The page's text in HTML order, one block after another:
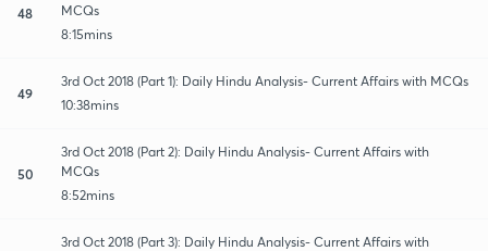
48
MCQs
8:15mins
49
3rd Oct 2018 (Part 1): Daily Hindu Analysis- Current Affairs with MCQs
10:38mins
50
3rd Oct 2018 (Part 2): Daily Hindu Analysis- Current Affairs with
MCQs
8:52mins
3rd Oct 2018 (Part 3): Daily Hindu Analysis- Current Affairs with